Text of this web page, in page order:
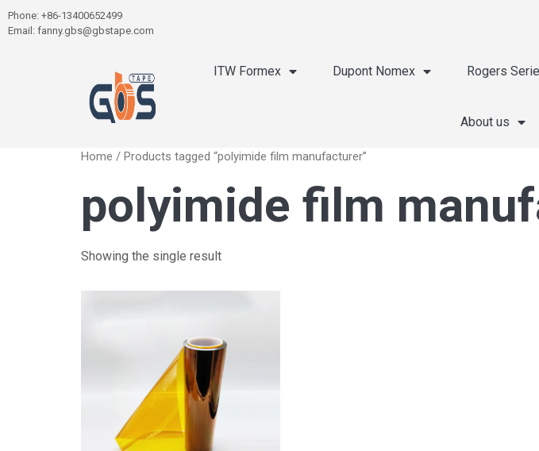
Phone: +86-13400652499
Email: fanny.gbs@gbstape.com
ITW Formex Dupont Nomex Rogers
About us
Home / Products tagged “polyimide film manufacturer”
polyimide film
Showing the single result